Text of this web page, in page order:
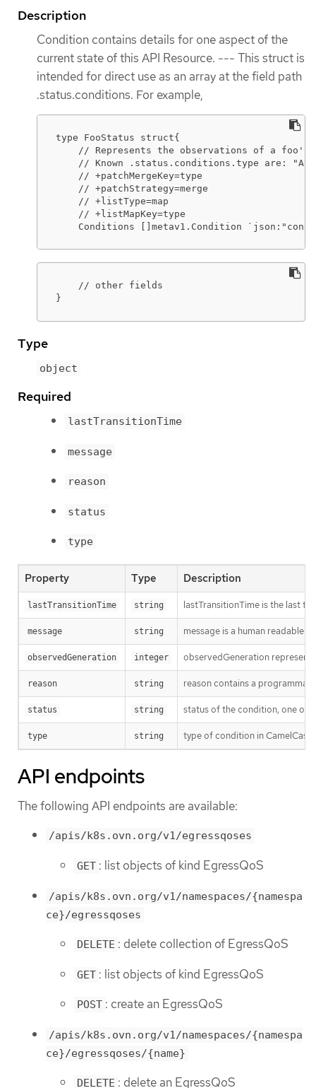
Description
Condition contains details for one aspect of the
current state of this API Resource. --- This struct is
intended for direct use as an array at the field path
.status.conditions. For example,
type FooStatus struct{
// Represents the observations of a foo's
// Known .status.conditions.type are:
    // +patchMergeKey=type
    // +patchStrategy=merge
    // +listType=map
    // +listMapKey=type
Conditions []metav1.Condition
    // other fields
}
Type
object
Required
lastTransitionTime
message
reason
status
type
Property Type Description
lastTransitionTime string lastTransitionTime is the last
message string message is a human readable
observedGeneration integer observedGeneration
reason string reason contains a
status string status of the condition, one of
type string type of condition in
API endpoints
The following API endpoints are available:
/apis/k8s.ovn.org/v1/egressqoses
GET : list objects of kind EgressQoS
/apis/k8s.ovn.org/v1/namespaces/{namespa
ce}/egressqoses
DELETE : delete collection of EgressQoS
GET : list objects of kind EgressQoS
POST : create an EgressQoS
/apis/k8s.ovn.org/v1/namespaces/{namespa
ce}/egressqoses/{name}
DELETE : delete an EgressQoS